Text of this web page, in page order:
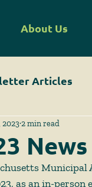
About Us
Articles
20232 min read
as an in-